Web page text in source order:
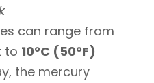
can range from
to 10°C (50°F)
the mercury